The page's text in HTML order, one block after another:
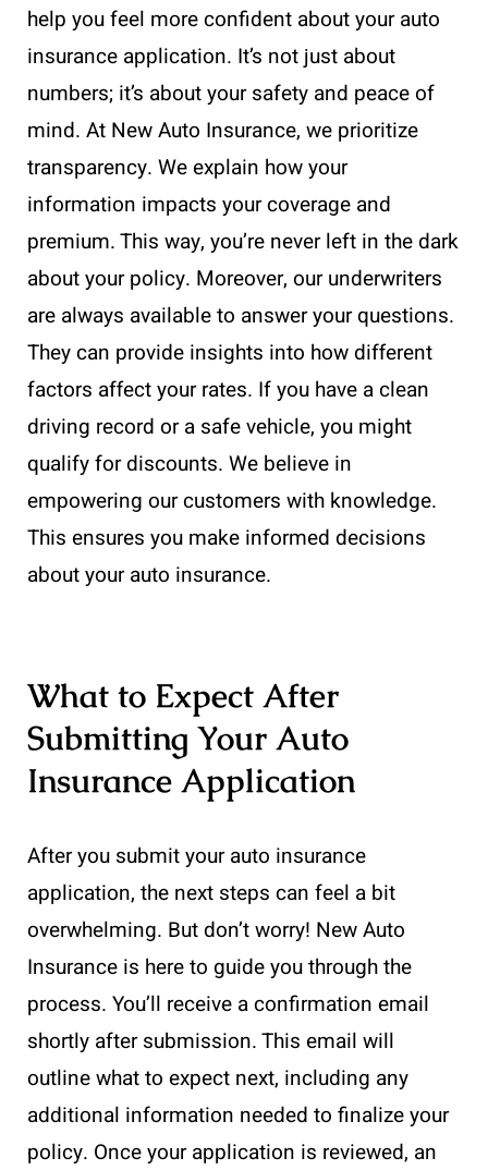
help you feel more confident about your auto
insurance application. It’s not just about
numbers; it’s about your safety and peace of
mind. At New Auto Insurance, we prioritize
transparency. We explain how your
information impacts your coverage and
premium. This way, you’re never left in the dark
about your policy. Moreover, our underwriters
are always available to answer your questions.
They can provide insights into how different
factors affect your rates. If you have a clean
driving record or a safe vehicle, you might
qualify for discounts. We believe in
empowering our customers with knowledge.
This ensures you make informed decisions
about your auto insurance.
What to Expect After
Submitting Your Auto
Insurance Application
After you submit your auto insurance
application, the next steps can feel a bit
overwhelming. But don’t worry! New Auto
Insurance is here to guide you through the
process. You’ll receive a confirmation email
shortly after submission. This email will
outline what to expect next, including any
additional information needed to finalize your
policy. Once your application is reviewed, an